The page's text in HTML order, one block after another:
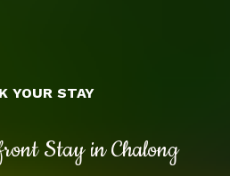
Stay in Chalong
YOUR STAY